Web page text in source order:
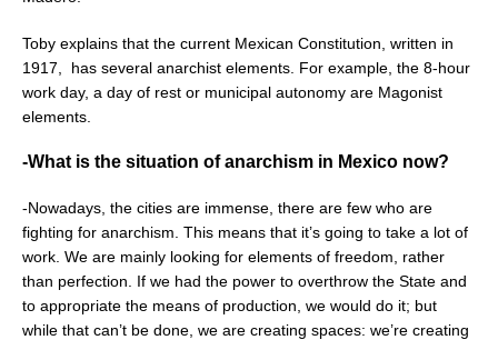
Toby explains that the current Mexican Constitution, written in
1917,
has several anarchist elements. For example, the 8-hour
work day, a day of rest or municipal autonomy are Magonist
elements.
-What is the situation of anarchism in Mexico now?
-Nowadays, the cities are immense, there are few who are
fighting for anarchism. This means that it’s going to take a lot of
work. We are mainly looking for elements of freedom, rather
than perfection. If we had the power to overthrow the State and
to appropriate the means of production, we would do it; but
while that can’t be done, we are creating spaces: we’re creating